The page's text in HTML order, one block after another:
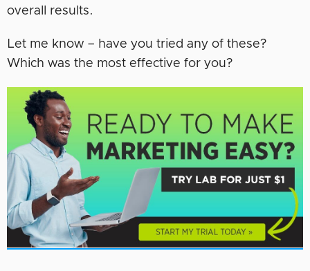
overall results.
Let me know – have you tried any of these?
Which was the most effective for you?